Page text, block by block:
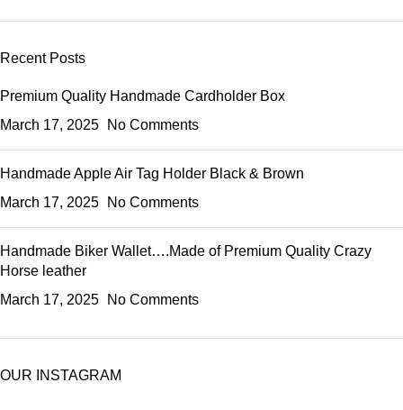
Recent Posts
Premium Quality Handmade Cardholder Box
March 17, 2025
No Comments
Handmade Apple Air Tag Holder Black & Brown
March 17, 2025
No Comments
Handmade Biker Wallet….Made of Premium Quality Crazy
Horse leather
March 17, 2025
No Comments
OUR INSTAGRAM